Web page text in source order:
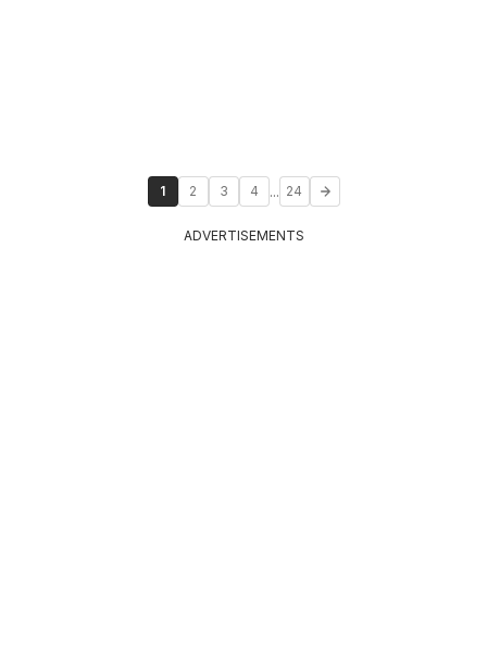
1 2 3 4 ... 24
ADVERTISEMENTS